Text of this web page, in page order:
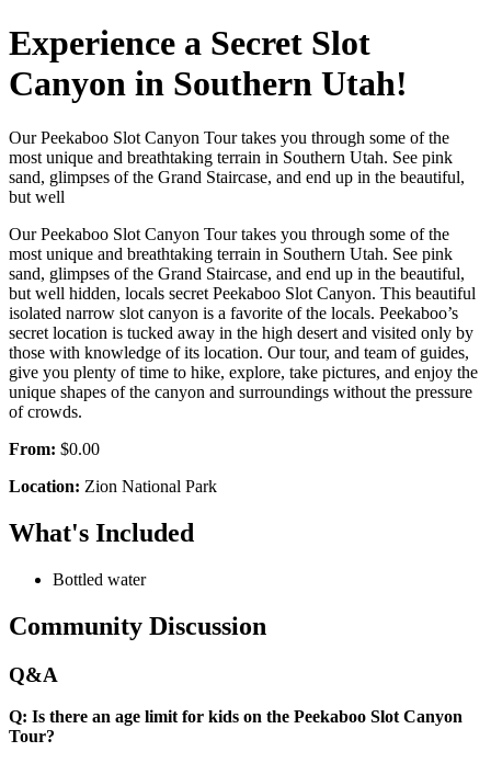
Experience a Secret Slot
Canyon in Southern Utah!
Our Peekaboo Slot Canyon Tour takes you through some of the
most unique and breathtaking terrain in Southern Utah. See pink
sand, glimpses of the Grand Staircase, and end up in the beautiful,
but well
Our Peekaboo Slot Canyon Tour takes you through some of the
most unique and breathtaking terrain in Southern Utah. See pink
sand, glimpses of the Grand Staircase, and end up in the beautiful,
but well hidden, locals secret Peekaboo Slot Canyon. This beautiful
isolated narrow slot canyon is a favorite of the locals. Peekaboo’s
secret location is tucked away in the high desert and visited only by
those with knowledge of its location. Our tour, and team of guides,
give you plenty of time to hike, explore, take pictures, and enjoy the
unique shapes of the canyon and surroundings without the pressure
of crowds.
From: $0.00
Location: Zion National Park
What's Included
Bottled water
Community Discussion
Q&A
Q: Is there an age limit for kids on the Peekaboo Slot Canyon
Tour?